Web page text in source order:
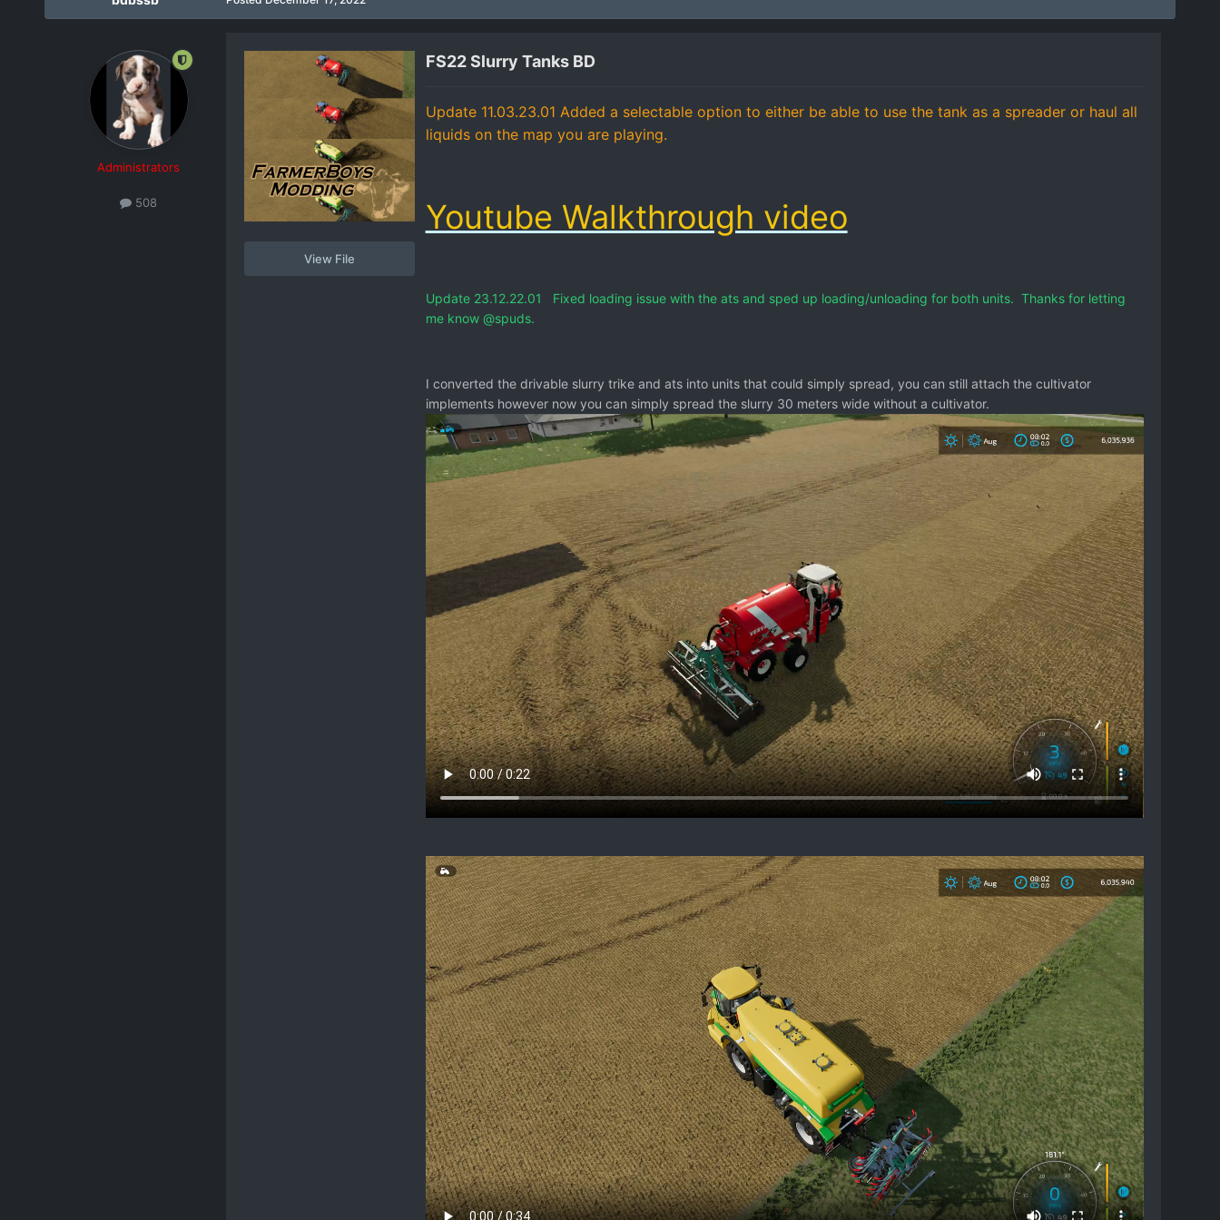
Administrators
508
View File
FS22 Slurry Tanks BD
Update 11.03.23.01 Added a selectable option to either be able to use the tank as a spreader or haul all
liquids on the map you are playing.
Youtube Walkthrough video
Update 23.12.22.01 Fixed loading issue with the ats and sped up loading/unloading for both units. Thanks for letting
me know @spuds.
I converted the drivable slurry trike and ats into units that could simply spread, you can still attach the cultivator
implements however now you can simply spread the slurry 30 meters wide without a cultivator.